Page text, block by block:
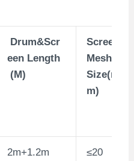
Drum&Scr
een Length
(M)
Screen
Mesh
Size(m
m)
2m+1.2m ≤20